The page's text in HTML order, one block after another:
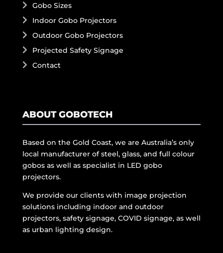
Gobo Sizes
Indoor Gobo Projectors
Outdoor Gobo Projectors
Projected Safety Signage
Contact
ABOUT GOBOTECH
Based on the Gold Coast, we are Australia’s only
local manufacturer of steel, glass, and full colour
gobos as well as specialist in LED gobo
projectors.
We provide our clients with image projection
solutions including indoor and outdoor
projectors, safety signage, COVID signage, as well
as urban lighting design.